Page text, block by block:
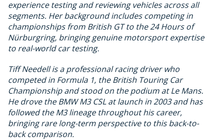
experience testing and reviewing vehicles across all
segments. Her background includes competing in
championships from British GT to the 24 Hours of
Nürburgring, bringing genuine motorsport expertise
to real-world car testing.
Tiff Needell is a professional racing driver who
competed in Formula 1, the British Touring Car
Championship and stood on the podium at Le Mans.
He drove the BMW M3 CSL at launch in 2003 and has
followed the M3 lineage throughout his career,
bringing rare long-term perspective to this back-to-
back comparison.